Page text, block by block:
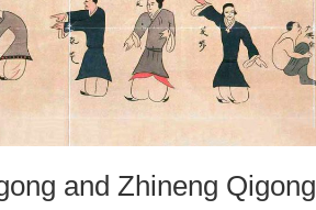
and Zhineng Qigong